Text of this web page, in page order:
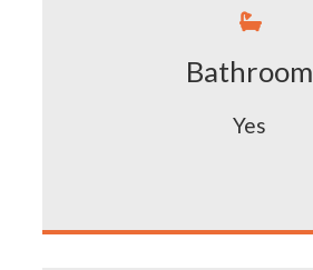

Bathroom
Yes